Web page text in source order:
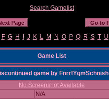
Search Gamelist
F G H J K L M N O P Q R S T U
Game List
game by FnrrfYgmSchnish
No Screenshot Available
N/A